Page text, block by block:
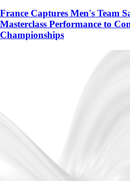
France Captures Men's Team
Masterclass Performance to
Championships